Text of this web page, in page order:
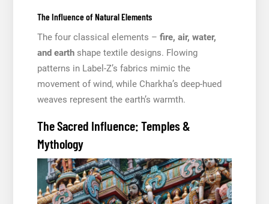
The Influence of Natural Elements
The four classical elements – fire, air, water,
and earthshape textile designs. Flowing
patterns in Label-Z’s fabrics mimic the
movement of wind, while Charkha’s deep-hued
weaves represent the earth’s warmth.
The Sacred Influence: Temples &
Mythology